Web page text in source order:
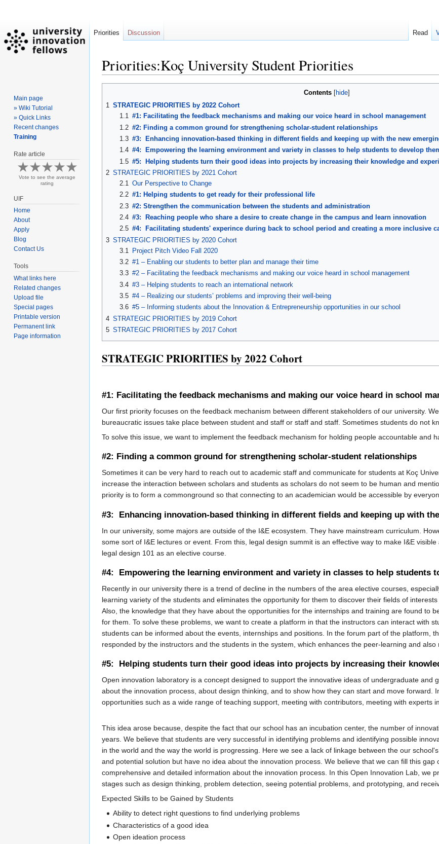
Priorities:Koç University Student Priorities
Contents
1 STRATEGIC PRIORITIES by 2022 Cohort
1.1 #1: Facilitating the feedback mechanisms and making our voice heard in school management
1.2 #2: Finding a common ground for strengthening scholar-student relationships
1.3 #3: Enhancing innovation-based thinking in different fields and keeping up with the new
1.4 #4: Empowering the learning environment and variety in classes to help students to develop
1.5 #5: Helping students turn their good ideas into projects by increasing their knowledge and
2 STRATEGIC PRIORITIES by 2021 Cohort
2.1 Our Perspective to Change
2.2 #1: Helping students to get ready for their professional life
2.3 #2: Strengthen the communication between the students and administration
2.4 #3: Reaching people who share a desire to create change in the campus and learn innovation
2.5 #4: Facilitating students' experince during back to school period and creating a more inclusive
3 STRATEGIC PRIORITIES by 2020 Cohort
3.1
Project Pitch Video Fall 2020
3.2 #1 – Enabling our students to better plan and manage their time
3.3 #2 – Facilitating the feedback mechanisms and making our voice heard in school management
3.4 #3 – Helping students to reach an international network
3.5 #4 – Realizing our students’ problems and improving their well-being
3.6 #5 – Informing students about the Innovation & Entrepreneurship opportunities in our school
4 STRATEGIC PRIORITIES by 2019 Cohort
5 STRATEGIC PRIORITIES by 2017 Cohort
STRATEGIC PRIORITIES by 2022 Cohort
#1: Facilitating the feedback mechanisms and making our voice heard in school
Our first priority focuses on the feedback mechanism between different stakeholders of our university.
bureaucratic issues take place between student and staff or staff and staff. Sometimes students do not
To solve this issue, we want to implement the feedback mechanism for holding people accountable and
#2: Finding a common ground for strengthening scholar-student relationships
Sometimes it can be very hard to reach out to academic staff and communicate for students at Koç
increase the interaction between scholars and students as scholars do not seem to be human and
priority is to form a commonground so that connecting to an academician would be accessible by
#3: Enhancing innovation-based thinking in different fields and keeping up with
In our university, some majors are outside of the I&E ecosystem. They have mainstream curriculum.
some sort of I&E lectures or event. From this, legal design summit is an effective way to make I&E
legal design 101 as an elective course.
#4: Empowering the learning environment and variety in classes to help students
Recently in our university there is a trend of decline in the numbers of the area elective courses,
learning variety of the students and eliminates the opportunity for them to discover their fields of
Also, the knowledge that they have about the opportunities for the internships and training are found to
for them. To solve these problems, we want to create a platform in that the instructors can interact with
students can be informed about the events, internships and positions. In the forum part of the platform,
responded by the instructors and the students in the system, which enhances the peer-learning and
#5: Helping students turn their good ideas into projects by increasing their
Open innovation laboratory is a concept designed to support the innovative ideas of undergraduate
about the innovation process, about design thinking, and to show how they can start and move
opportunities such as a wide range of teaching support, meeting with contributors, meeting with experts
This idea arose because, despite the fact that our school has an incubation center, the number of
years. We believe that students are very successful in identifying problems and identifying possible
in the world and the way the world is progressing. Here we see a lack of linkage between the our
and potential solution but have no idea about the innovation process. We believe that we can fill this
comprehensive and detailed information about the innovation process. In this Open Innovation Lab, we
stages such as design thinking, problem detection, seeing potential problems, and prototyping, and
Expected Skills to be Gained by Students
Ability to detect right questions to find underlying problems
Characteristics of a good idea
Open ideation process
Priorities Discussion Read
Main page
» Wiki Tutorial
» Quick Links
Recent changes
Training
Rate article
Vote to see the average
rating
UIF
Home
About
Apply
Blog
Contact Us
Tools
What links here
Related changes
Upload file
Special pages
Printable version
Permanent link
Page information